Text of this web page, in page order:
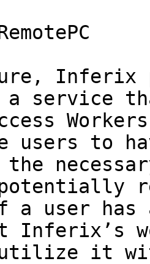
Inferix
a service
users to
potentially
a user
Inferix’s
it